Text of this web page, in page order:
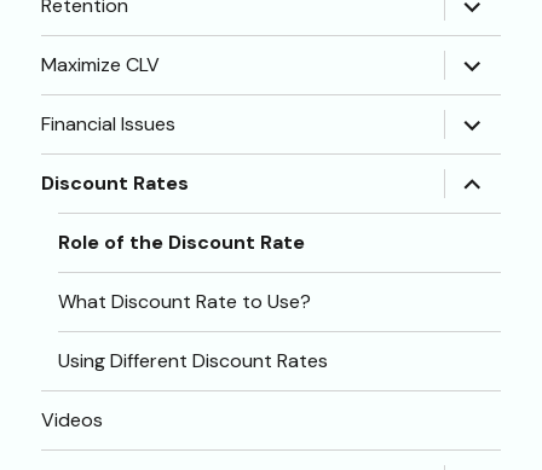
Retention
child
menu
Maximize CLV
expand
child
menu
Financial Issues
expand
child
menu
Discount Rates
expand
child
menu
Role of the Discount Rate
What Discount Rate to Use?
Using Different Discount Rates
Videos